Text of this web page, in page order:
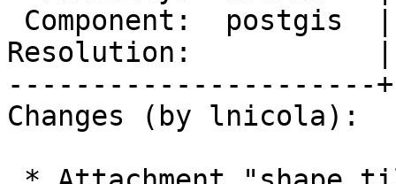
Resolution:           |
----------------------
Changes (by lnicola):